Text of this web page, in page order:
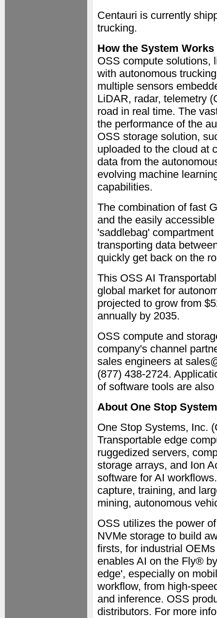
Centauri is currently
trucking.
How the System Works
OSS compute solutions,
with autonomous
multiple sensors
LiDAR, radar, telemetry
road in real time. The
the performance of the
OSS storage solution,
uploaded to the cloud at
data from the
evolving machine
capabilities.
The combination of fast
and the easily
'saddlebag'
transporting data
quickly get back on the
This OSS AI
global market for
projected to grow from
annually by 2035.
OSS compute and
company's channel
sales engineers at
(877) 438-2724.
of software tools are
About One Stop
One Stop Systems, Inc.
Transportable edge
ruggedized servers,
storage arrays, and Ion
software for AI
capture, training, and
mining, autonomous
OSS utilizes the power
NVMe storage to build
firsts, for industrial
enables AI on the Fly®
edge', especially on
workflow, from high-
and inference. OSS
distributors. For more